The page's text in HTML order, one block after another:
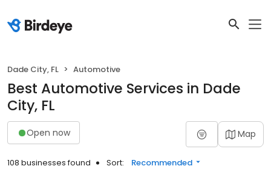
Dade City, FL Automotive
Best Automotive Services in Dade
City, FL
Open now Map
108 businesses found Sort: Recommended